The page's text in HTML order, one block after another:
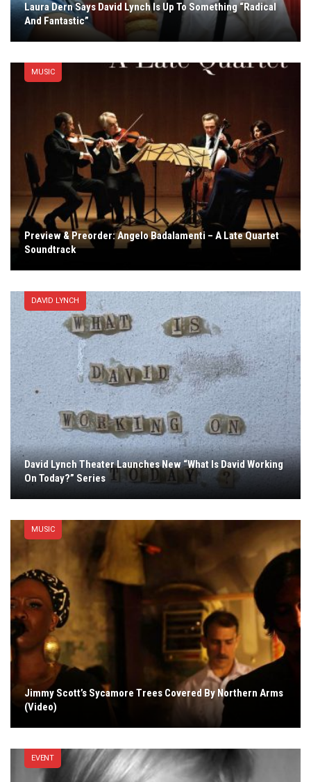
Laura Dern Says David Lynch Is Up To Something “Radical
And Fantastic”
MUSIC
Preview & Preorder: Angelo Badalamenti – A Late Quartet
Soundtrack
DAVID LYNCH
David Lynch Theater Launches New “What Is David Working
On Today?” Series
MUSIC
Jimmy Scott’s Sycamore Trees Covered By Northern Arms
(Video)
EVENT